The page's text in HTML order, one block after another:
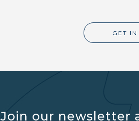
GET IN
Join our newsletter